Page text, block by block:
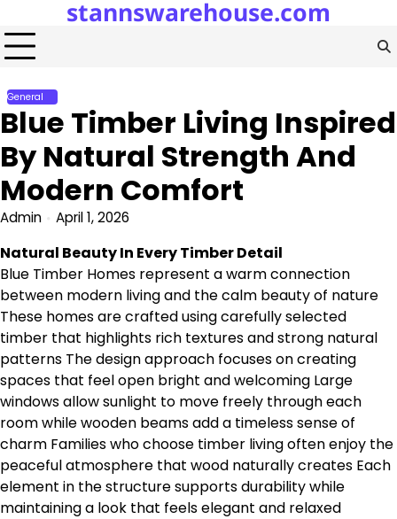
to
content
stannswarehouse.com
General
Blue Timber Living Inspired
By Natural Strength And
Modern Comfort
Admin April 1, 2026
Natural Beauty In Every Timber Detail
Blue Timber Homes represent a warm connection
between modern living and the calm beauty of nature
These homes are crafted using carefully selected
timber that highlights rich textures and strong natural
patterns The design approach focuses on creating
spaces that feel open bright and welcoming Large
windows allow sunlight to move freely through each
room while wooden beams add a timeless sense of
charm Families who choose timber living often enjoy the
peaceful atmosphere that wood naturally creates Each
element in the structure supports durability while
maintaining a look that feels elegant and relaxed